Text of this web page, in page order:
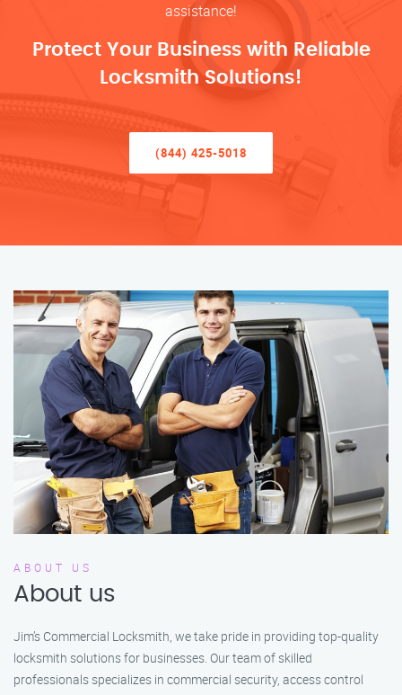
assistance!
Protect Your Business with Reliable
Locksmith Solutions!
(844) 425-5018
ABOUT US
About us
Jim’s Commercial Locksmith, we take pride in providing top-quality
locksmith solutions for businesses. Our team of skilled
professionals specializes in commercial security, access control